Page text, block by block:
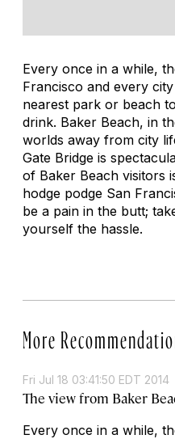
Every once in a while,
Francisco and every
nearest park or beach
drink. Baker Beach, in
worlds away from city
Gate Bridge is
of Baker Beach visitors
hodge podge San
be a pain in the butt;
yourself the hassle.
More
Fri Jul 18 03:41:50 EDT 2014
The view from Baker
Every once in a while,